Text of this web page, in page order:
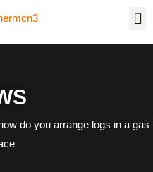
do you arrange logs in a gas